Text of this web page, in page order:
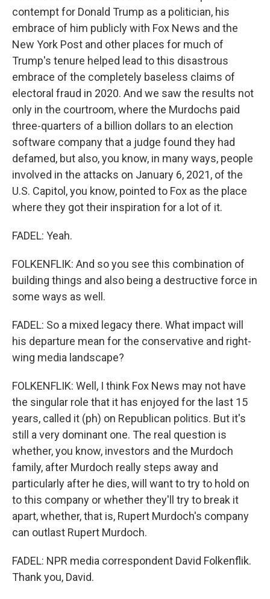
contempt for Donald Trump as a politician, his
embrace of him publicly with Fox News and the
New York Post and other places for much of
Trump's tenure helped lead to this disastrous
embrace of the completely baseless claims of
electoral fraud in 2020. And we saw the results not
only in the courtroom, where the Murdochs paid
three-quarters of a billion dollars to an election
software company that a judge found they had
defamed, but also, you know, in many ways, people
involved in the attacks on January 6, 2021, of the
U.S. Capitol, you know, pointed to Fox as the place
where they got their inspiration for a lot of it.
FADEL: Yeah.
FOLKENFLIK: And so you see this combination of
building things and also being a destructive force in
some ways as well.
FADEL: So a mixed legacy there. What impact will
his departure mean for the conservative and right-
wing media landscape?
FOLKENFLIK: Well, I think Fox News may not have
the singular role that it has enjoyed for the last 15
years, called it (ph) on Republican politics. But it's
still a very dominant one. The real question is
whether, you know, investors and the Murdoch
family, after Murdoch really steps away and
particularly after he dies, will want to try to hold on
to this company or whether they'll try to break it
apart, whether, that is, Rupert Murdoch's company
can outlast Rupert Murdoch.
FADEL: NPR media correspondent David Folkenflik.
Thank you, David.